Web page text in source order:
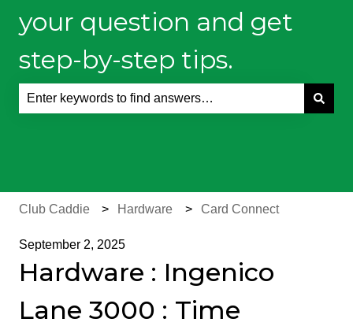
your question and get
step-by-step tips.
Club Caddie Hardware Card Connect
September 2, 2025
Hardware : Ingenico
Lane 3000 : Time